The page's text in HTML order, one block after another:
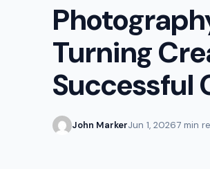
Turning
Successful
John MarkerJun 1, 20267 min